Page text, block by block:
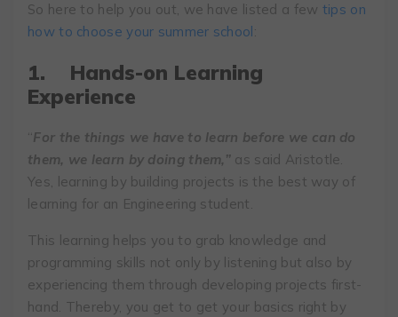
So here to help you out, we have listed a few tips on
how to choose your summer school :
1.
Hands-on Learning
Experience
“For the things we have to learn before we can do
them, we learn by doing them,” as said Aristotle.
Yes, learning by building projects is the best way of
learning for an Engineering student.
This learning helps you to grab knowledge and
programming skills not only by listening but also by
experiencing them through developing projects first-
hand. Thereby, you get to get your basics right by